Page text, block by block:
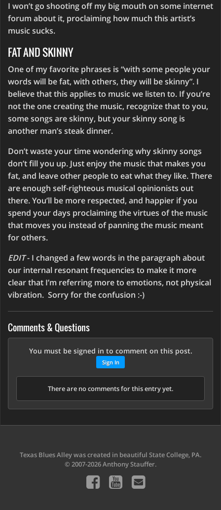
I won’t go shooting off my big mouth on some internet
forum about it, proclaiming how much this artist’s
music sucks.
FAT AND SKINNY
One of my favorite phrases is “with some people your
words will be fat, with others, they will be skinny”. I
believe that this applies to music we listen to. If you’re
not the one creating the music, recognize that to you,
some songs are skinny, but your skinny song is
another man’s steak dinner.
Don’t waste your time wondering why skinny songs
don’t fill you up. Just enjoy the music that makes you
fat, and leave other people to eat what they like. There
are enough self-righteous musical opinionists out
there. You’ll be more respected, and happier if you
spend your days proclaiming the virtues of the music
that moves you instead of panning the music meant
for others.
EDIT- I changed a few words in the paragraph about
our internal resonant frequencies to make it more
clear that I’m referring more to emotions, not physical
vibration. Sorry for the confusion :-)
Comments & Questions
You must be signed in to comment on this post.
Sign In
There are no comments for this entry yet.
Texas Blues Alley was created in beautiful State College, PA.
© 2007-2026 Anthony Stauffer.